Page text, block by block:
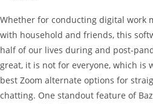
Whether for conducting digital work
with household and friends, this
half of our lives during and post-
great, it is not for everyone, which is
best Zoom alternate options for
chatting. One standout feature of